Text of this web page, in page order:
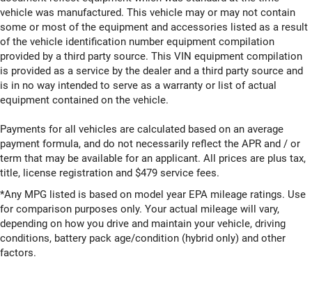
vehicle was manufactured. This vehicle may or may not contain
some or most of the equipment and accessories listed as a result
of the vehicle identification number equipment compilation
provided by a third party source. This VIN equipment compilation
is provided as a service by the dealer and a third party source and
is in no way intended to serve as a warranty or list of actual
equipment contained on the vehicle.
Payments for all vehicles are calculated based on an average
payment formula, and do not necessarily reflect the APR and / or
term that may be available for an applicant. All prices are plus tax,
title, license registration and $479 service fees.
*Any MPG listed is based on model year EPA mileage ratings. Use
for comparison purposes only. Your actual mileage will vary,
depending on how you drive and maintain your vehicle, driving
conditions, battery pack age/condition (hybrid only) and other
factors.